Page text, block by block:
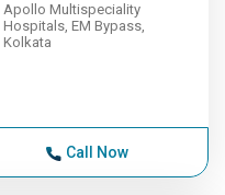
Apollo Multispeciality
Hospitals, EM Bypass,
Kolkata
Call Now